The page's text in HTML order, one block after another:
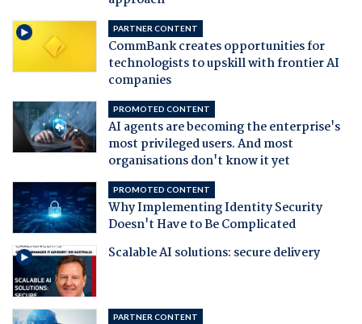
PARTNER CONTENT
CommBank creates opportunities for
technologists to upskill with frontier AI
companies
PROMOTED CONTENT
AI agents are becoming the enterprise's
most privileged users. And most
organisations don't know it yet
PROMOTED CONTENT
Why Implementing Identity Security
Doesn't Have to Be Complicated
Scalable AI solutions: secure delivery
PARTNER CONTENT